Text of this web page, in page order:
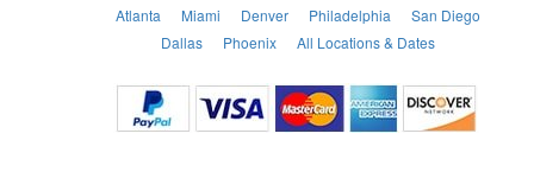
Atlanta
Miami Denver Philadelphia
San Diego
Dallas
Phoenix All Locations & Dates